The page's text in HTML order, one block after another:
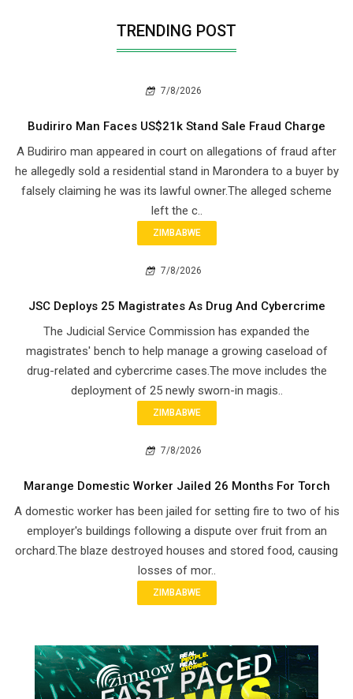
TRENDING POST
7/8/2026
Budiriro Man Faces US$21k Stand Sale Fraud Charge
A Budiriro man appeared in court on allegations of fraud after
he allegedly sold a residential stand in Marondera to a buyer by
falsely claiming he was its lawful owner.The alleged scheme
left the c..
ZIMBABWE
7/8/2026
JSC Deploys 25 Magistrates As Drug And Cybercrime
The Judicial Service Commission has expanded the
magistrates' bench to help manage a growing caseload of
drug-related and cybercrime cases.The move includes the
deployment of 25 newly sworn-in magis..
ZIMBABWE
7/8/2026
Marange Domestic Worker Jailed 26 Months For Torch
A domestic worker has been jailed for setting fire to two of his
employer's buildings following a dispute over fruit from an
orchard.The blaze destroyed houses and stored food, causing
losses of mor..
ZIMBABWE